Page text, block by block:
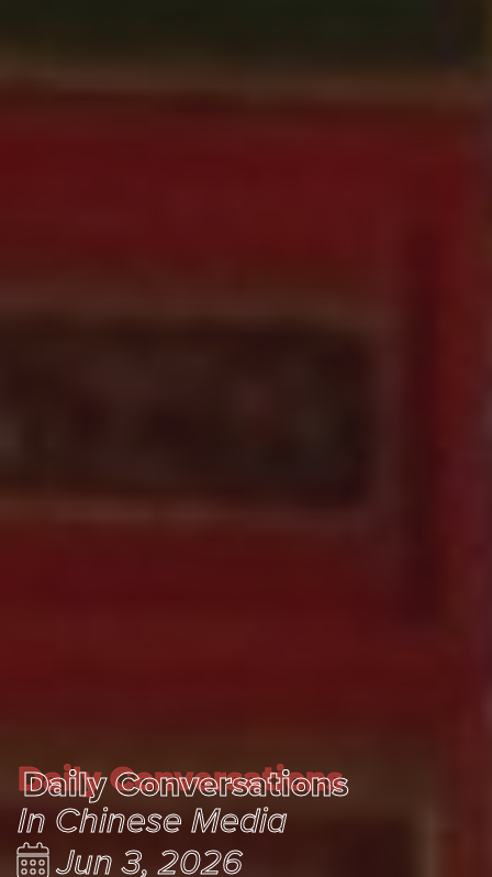
Daily Conversations
Daily Conversations
In Chinese Media
Jun 3, 2026